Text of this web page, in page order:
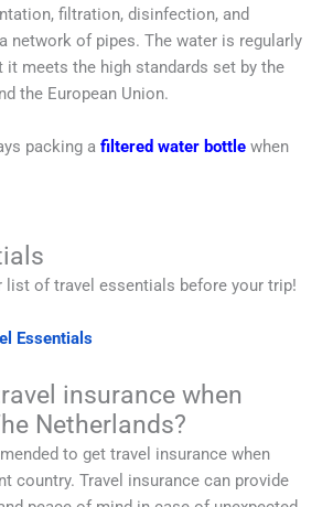
filtration, disinfection, and
network of pipes. The water is regularly
it meets the high standards set by the
the European Union.
packing a filtered water bottle when
list of travel essentials before your trip!
Essentials
insurance when
Netherlands?
to get travel insurance when
country. Travel insurance can provide